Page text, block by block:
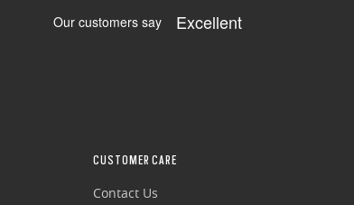
CUSTOMER CARE
Contact Us